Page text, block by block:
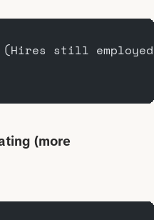
(Hires still
(more